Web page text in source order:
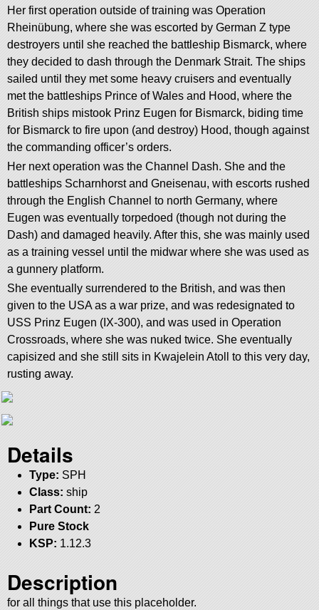
Her first operation outside of training was Operation
Rheinübung, where she was escorted by German Z type
destroyers until she reached the battleship Bismarck, where
they decided to dash through the Denmark Strait. The ships
sailed until they met some heavy cruisers and eventually
met the battleships Prince of Wales and Hood, where the
British ships mistook Prinz Eugen for Bismarck, biding time
for Bismarck to fire upon (and destroy) Hood, though against
the commanding officer’s orders.
Her next operation was the Channel Dash. She and the
battleships Scharnhorst and Gneisenau, with escorts rushed
through the English Channel to north Germany, where
Eugen was eventually torpedoed (though not during the
Dash) and damaged heavily. After this, she was mainly used
as a training vessel until the midwar where she was used as
a gunnery platform.
She eventually surrendered to the British, and was then
given to the USA as a war prize, and was redesignated to
USS Prinz Eugen (IX-300), and was used in Operation
Crossroads, where she was nuked twice. She eventually
capisized and she still sits in Kwajelein Atoll to this very day,
rusting away.
Details
Type: SPH
Class: ship
Part Count: 2
Pure Stock
KSP: 1.12.3
Description
for all things that use this placeholder.